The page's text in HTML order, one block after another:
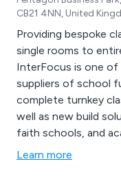
CB21 4NN, United
Providing bespoke
single rooms to
InterFocus is one of
suppliers of school
complete turnkey
well as new build
faith schools, and
Worktops, School
Learn more